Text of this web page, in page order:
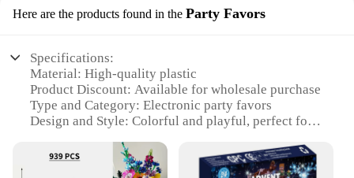
Here are the products found in the Party Favors
Specifications:
Material: High-quality plastic
Product Discount: Available for wholesale purchase
Type and Category: Electronic party favors
Design and Style: Colorful and playful, perfect for
Usage and Purpose: Ideal for birthdays, carnivals,
and other celebrations